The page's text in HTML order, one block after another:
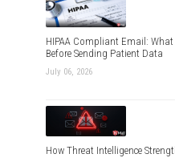
HIPAA Compliant Email:
Before Sending Patient Data
July 06, 2026
How Threat Intelligence